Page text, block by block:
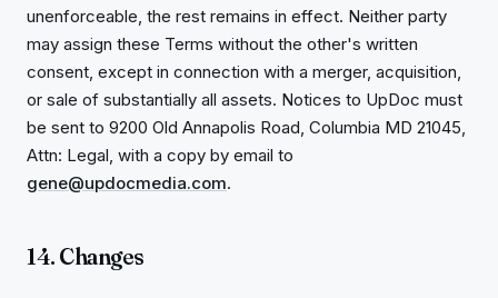
unenforceable, the rest remains in effect. Neither party
may assign these Terms without the other's written
consent, except in connection with a merger, acquisition,
or sale of substantially all assets. Notices to UpDoc must
be sent to 9200 Old Annapolis Road, Columbia MD 21045,
Attn: Legal, with a copy by email to
gene@updocmedia.com.
14. Changes